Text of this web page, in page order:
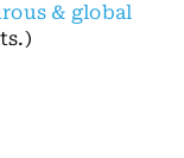
& global